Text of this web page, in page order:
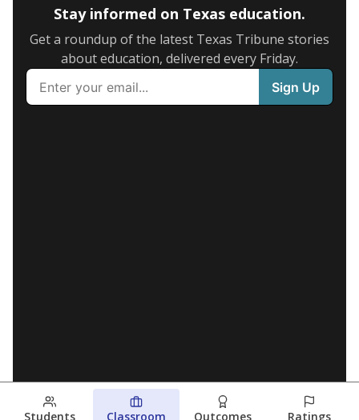
Stay informed on Texas education.
Get a roundup of the latest Texas Tribune stories
about education, delivered every Friday.
Students Classroom Outcomes Ratings